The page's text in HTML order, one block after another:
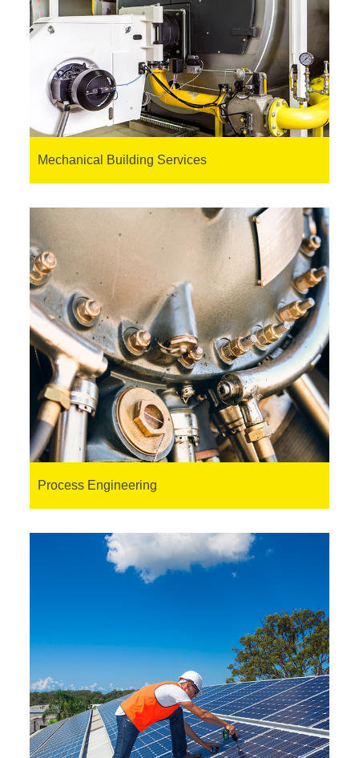
Mechanical Building Services
Process Engineering